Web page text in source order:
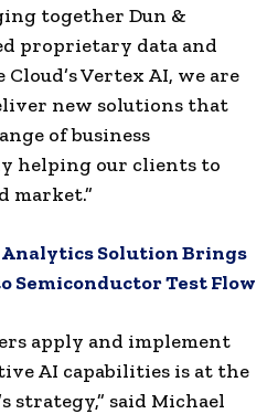
together Dun &
proprietary data and
Vertex AI, we are
new solutions that
of business
helping our clients to
market.”
Solution Brings
Semiconductor Test Flow
apply and implement
AI capabilities is at the
strategy,” said Michael